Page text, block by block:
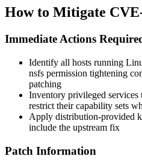
How to Mitigate
Immediate Actions
Identify all hosts running
nsfs permission tightening
patching
Inventory privileged services
restrict their capability sets
Apply distribution-provided
include the upstream fix
Patch Information